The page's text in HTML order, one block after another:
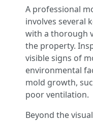
A professional
involves several
with a thorough
the property.
visible signs of
environmental
mold growth,
poor ventilation.
Beyond the